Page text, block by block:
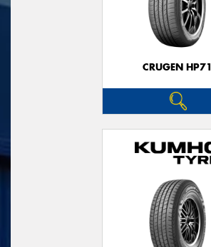
CRUGEN HP71